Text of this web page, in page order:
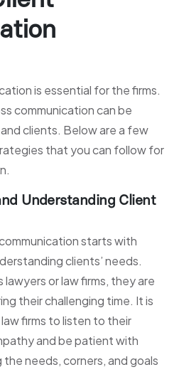
is essential for the firms.
communication can be
clients. Below are a few
that you can follow for
Understanding Client
starts with
clients’ needs.
or law firms, they are
their challenging time. It is
firms to listen to their
and be patient with
needs, corners, and goals